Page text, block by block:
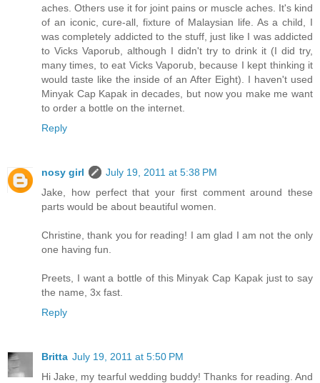
aches. Others use it for joint pains or muscle aches. It's kind
of an iconic, cure-all, fixture of Malaysian life. As a child, I
was completely addicted to the stuff, just like I was addicted
to Vicks Vaporub, although I didn't try to drink it (I did try,
many times, to eat Vicks Vaporub, because I kept thinking it
would taste like the inside of an After Eight). I haven't used
Minyak Cap Kapak in decades, but now you make me want
to order a bottle on the internet.
Reply
nosy girl
July 19, 2011 at 5:38 PM
Jake, how perfect that your first comment around these
parts would be about beautiful women.
Christine, thank you for reading! I am glad I am not the only
one having fun.
Preets, I want a bottle of this Minyak Cap Kapak just to say
the name, 3x fast.
Reply
Britta July 19, 2011 at 5:50 PM
Hi Jake, my tearful wedding buddy! Thanks for reading. And